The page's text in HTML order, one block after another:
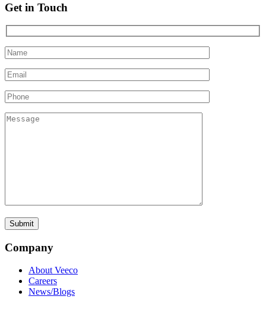
Get in Touch
Company
About Veeco
Careers
News/Blogs